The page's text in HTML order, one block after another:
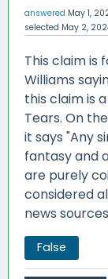
answered May 1,
selected May 2,
This claim is
Williams
this claim is a
Tears. On
it says "Any
fantasy and
are purely
considered
news
False